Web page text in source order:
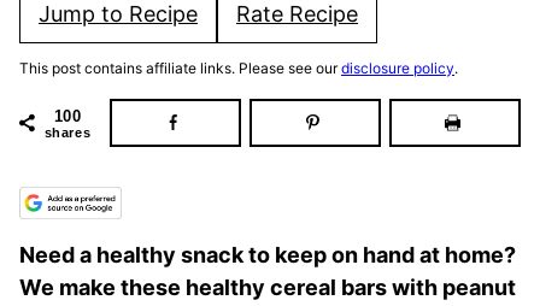
Jump to Recipe Rate Recipe
This post contains affiliate links. Please see ourdisclosure policy.
100
shares
Need a healthy snack to keep on hand at home?
We make these healthy cereal bars with peanut